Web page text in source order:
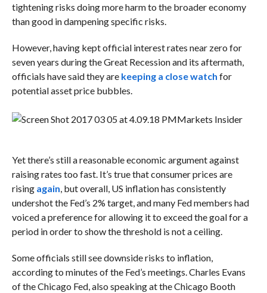
tightening risks doing more harm to the broader economy
than good in dampening specific risks.
However, having kept official interest rates near zero for
seven years during the Great Recession and its aftermath,
officials have said they are keeping a close watch for
potential asset price bubbles.
Markets Insider
Yet there’s still a reasonable economic argument against
raising rates too fast. It’s true that consumer prices are
rising again, but overall, US inflation has consistently
undershot the Fed’s 2% target, and many Fed members had
voiced a preference for allowing it to exceed the goal for a
period in order to show the threshold is not a ceiling.
Some officials still see downside risks to inflation,
according to minutes of the Fed’s meetings. Charles Evans
of the Chicago Fed, also speaking at the Chicago Booth